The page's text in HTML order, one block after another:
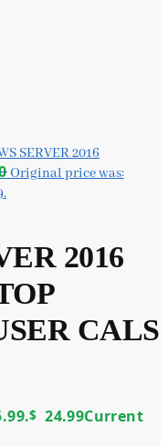
SERVER 2016
Original price was:
2016
CALS
$ 24.99Current